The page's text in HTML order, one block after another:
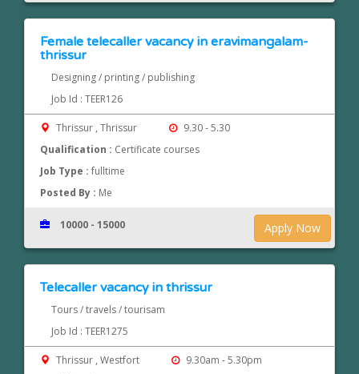
Female telecaller vacancy in eravimangalam-
thrissur
Designing / printing / publishing
Job Id : TEER126
Thrissur , Thrissur
9.30 - 5.30
Qualification : Certificate courses
Job Type :fulltime
Posted By : Me
Apply Now
10000 - 15000
Telecaller vacancy in thrissur
Tours / travels / tourisam
Job Id : TEER1275
Thrissur , Westfort
9.30am - 5.30pm